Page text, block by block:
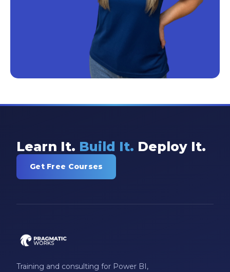
Learn It. Build It. Deploy It.
Get Free Courses
Training and consulting for Power BI,